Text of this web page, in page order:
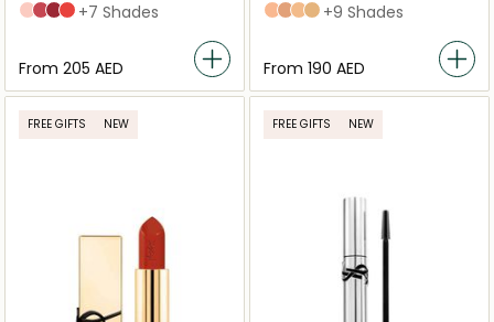
2 Healthy Glow Plump
5 Pink Satisfaction
6 Burgundy Temptation
12 Coral Excitement
+7 Shades
From ⁦205⁩ AED
LC2LC5LN4LW1+9 Shades
From ⁦190⁩ AED
FREE GIFTS NEW FREE GIFTS NEW